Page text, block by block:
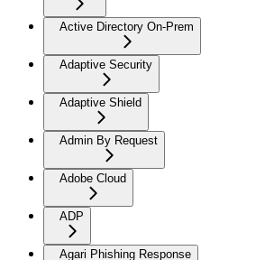
Active Directory On-Prem
Adaptive Security
Adaptive Shield
Admin By Request
Adobe Cloud
ADP
Agari Phishing Response